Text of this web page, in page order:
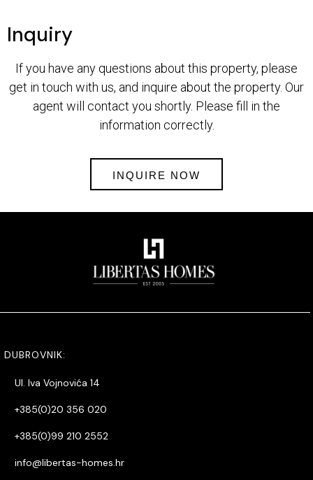
Inquiry
If you have any questions about this property, please
get in touch with us, and inquire about the property. Our
agent will contact you shortly. Please fill in the
information correctly.
INQUIRE NOW
DUBROVNIK:
Ul. Iva Vojnovića 14
+385(0)20 356 020
+385(0)99 210 2552
info@libertas-homes.hr